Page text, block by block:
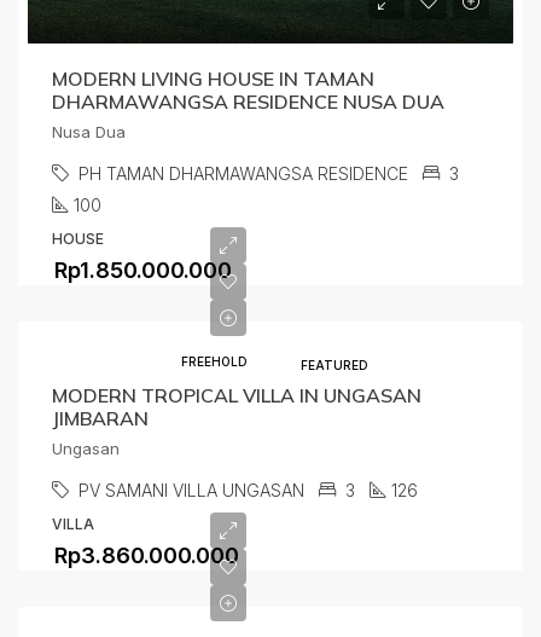
MODERN LIVING HOUSE IN TAMAN
DHARMAWANGSA RESIDENCE NUSA DUA
Nusa Dua
Rp1.850.000.000
PH TAMAN DHARMAWANGSA RESIDENCE
3
100
HOUSE
FEATURED
FREEHOLD
MODERN TROPICAL VILLA IN UNGASAN
JIMBARAN
Ungasan
Rp3.860.000.000
PV SAMANI VILLA UNGASAN 3 126
VILLA